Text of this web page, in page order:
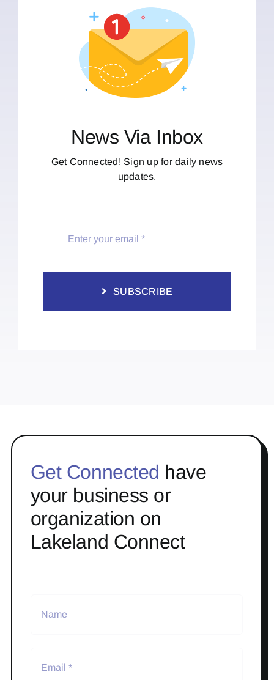
News Via Inbox
Get Connected! Sign up for daily news
updates.
SUBSCRIBE
Get Connected have
your business or
organization on
Lakeland Connect